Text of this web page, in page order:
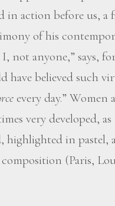
in action before us,
of his
not anyone,” says,
have believed such
every day.” Women
very developed,
highlighted in pastel,
(Paris,